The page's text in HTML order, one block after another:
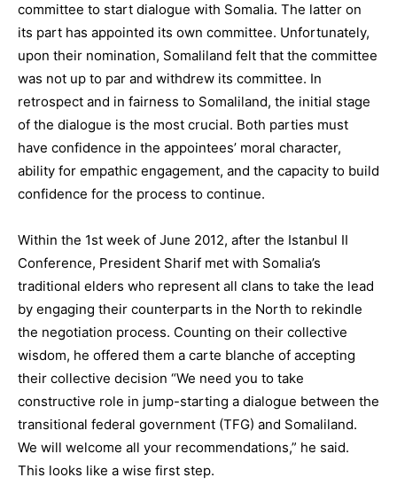
committee to start dialogue with Somalia. The latter on
its part has appointed its own committee. Unfortunately,
upon their nomination, Somaliland felt that the committee
was not up to par and withdrew its committee. In
retrospect and in fairness to Somaliland, the initial stage
of the dialogue is the most crucial. Both parties must
have confidence in the appointees’ moral character,
ability for empathic engagement, and the capacity to build
confidence for the process to continue.
Within the 1st week of June 2012, after the Istanbul II
Conference, President Sharif met with Somalia’s
traditional elders who represent all clans to take the lead
by engaging their counterparts in the North to rekindle
the negotiation process. Counting on their collective
wisdom, he offered them a carte blanche of accepting
their collective decision “We need you to take
constructive role in jump-starting a dialogue between the
transitional federal government (TFG) and Somaliland.
We will welcome all your recommendations,” he said.
This looks like a wise first step.